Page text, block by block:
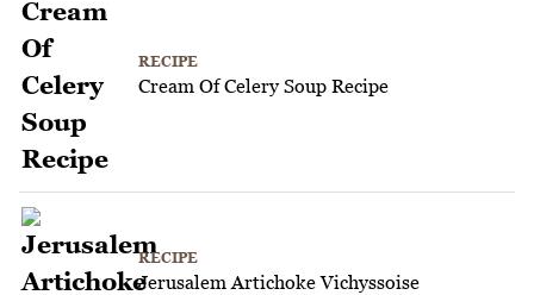
RECIPE
Cream Of Celery Soup Recipe
RECIPE
Jerusalem Artichoke Vichyssoise